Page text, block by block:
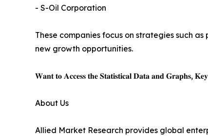
- S-Oil Corporation
These companies focus on strategies such
new growth opportunities.
𝐖𝐚𝐧𝐭 𝐭𝐨 𝐀𝐜𝐜𝐞𝐬𝐬 𝐭𝐡𝐞 𝐒𝐭𝐚𝐭𝐢𝐬𝐭𝐢𝐜𝐚𝐥 𝐃𝐚𝐭𝐚 𝐚𝐧𝐝 𝐆𝐫𝐚𝐩𝐡𝐬, 𝐊𝐞𝐲
About Us
Allied Market Research provides global